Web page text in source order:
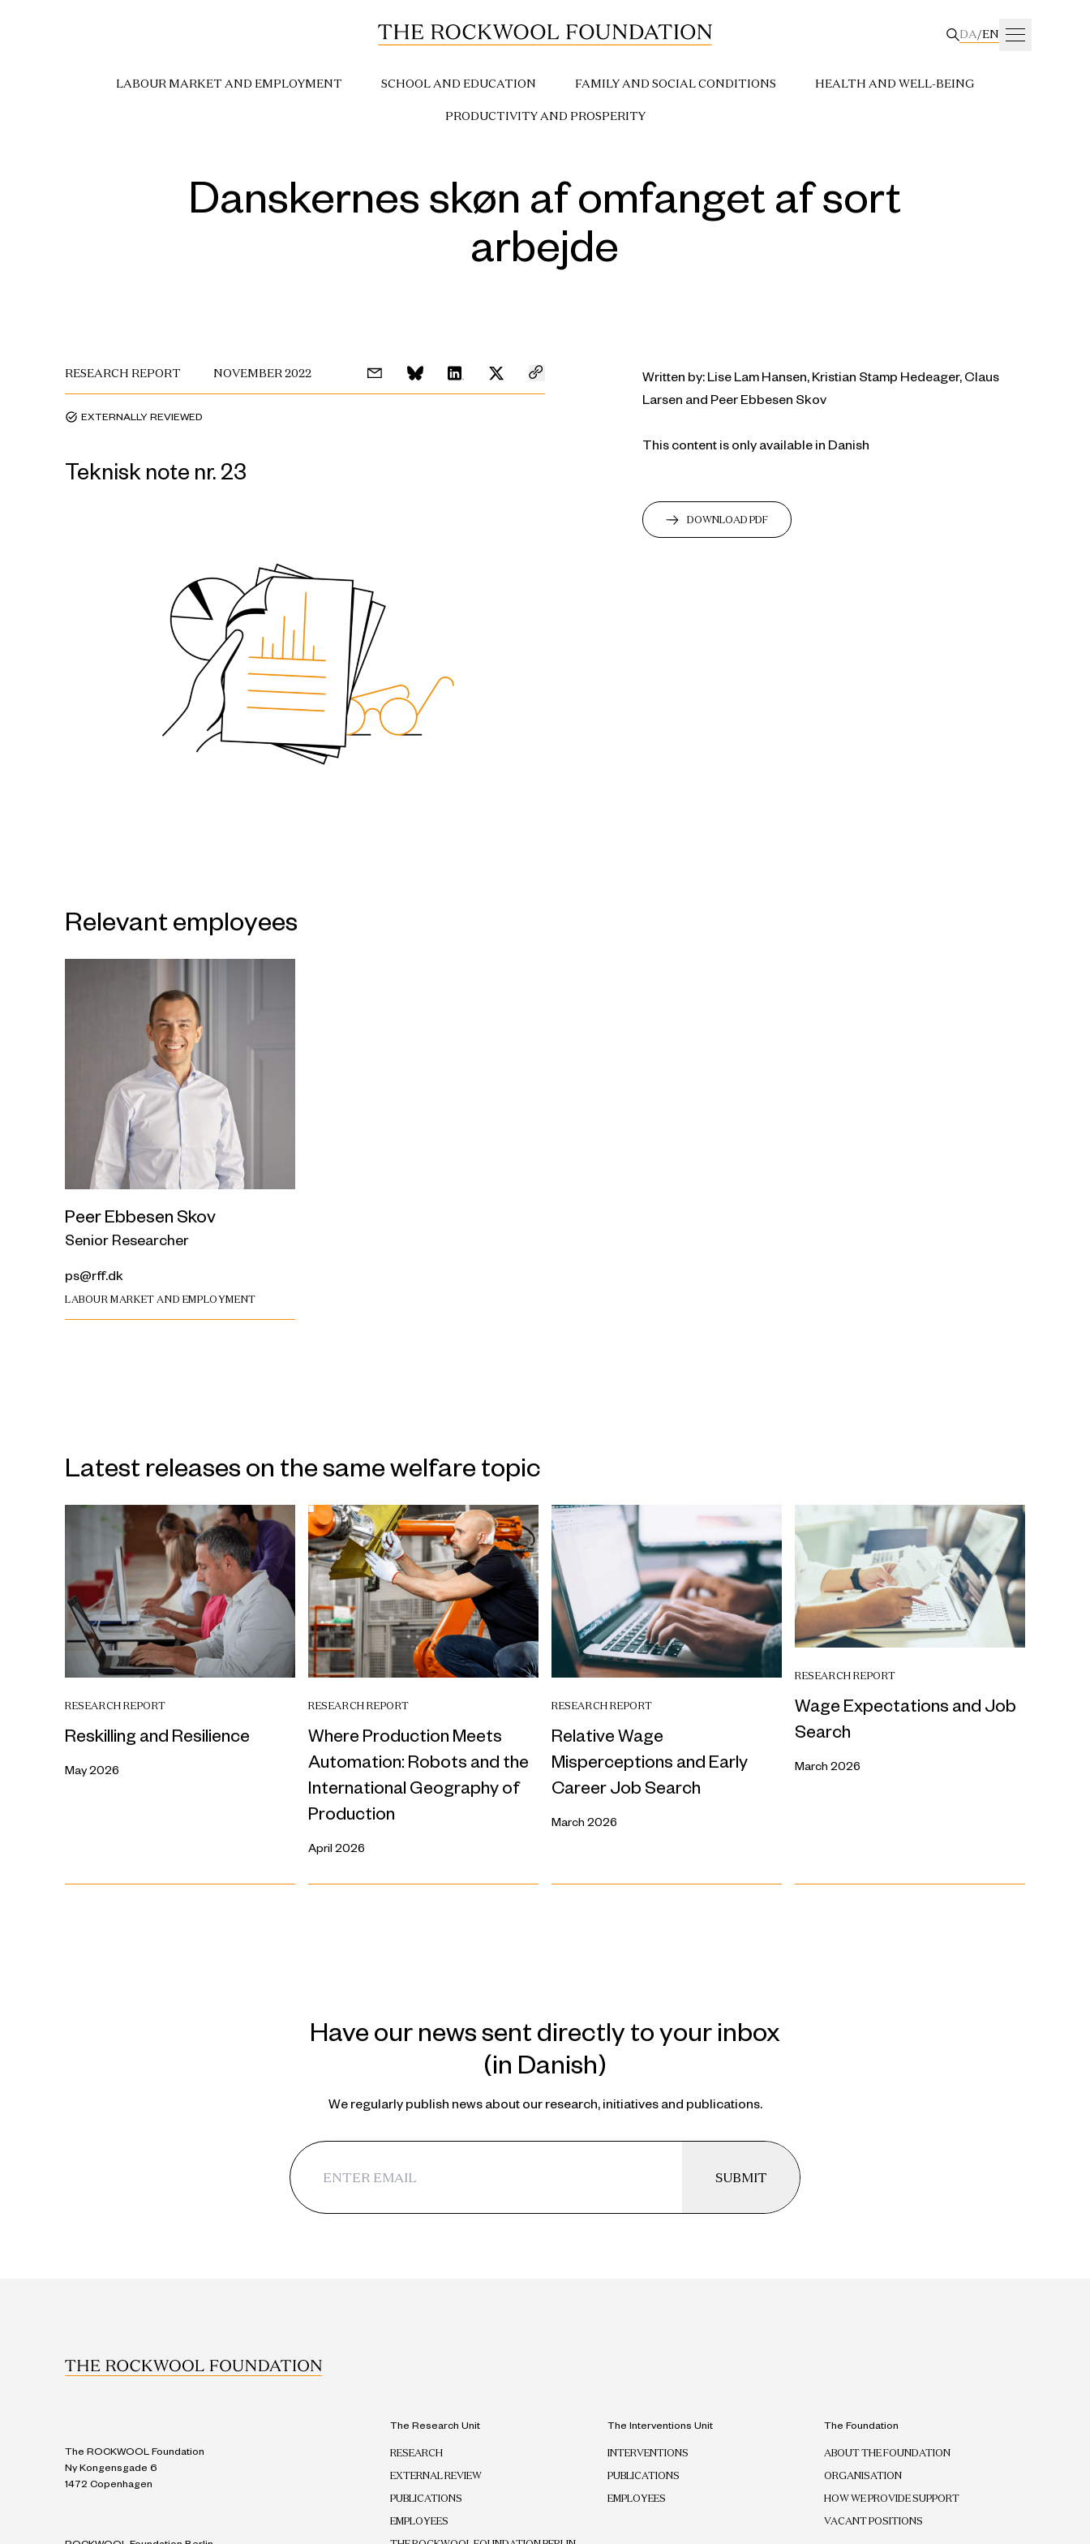
DA/EN
LABOUR MARKET AND EMPLOYMENT SCHOOL AND EDUCATION FAMILY AND SOCIAL CONDITIONS HEALTH AND WELL-BEING
PRODUCTIVITY AND PROSPERITY
Danskernes skøn af omfanget af sort
arbejde
RESEARCH REPORT NOVEMBER 2022
task_alt EXTERNALLY REVIEWED
Teknisk note nr. 23
Written by: Lise Lam Hansen, Kristian Stamp Hedeager, Claus
Larsen and Peer Ebbesen Skov
This content is only available in Danish
DOWNLOAD PDF
Relevant employees
Peer Ebbesen Skov
Senior Researcher
ps@rff.dk
LABOUR MARKET AND EMPLOYMENT
Latest releases on the same welfare topic
RESEARCH REPORT
Reskilling and Resilience
May 2026
RESEARCH REPORT
Where Production Meets
Automation: Robots and the
International Geography of
Production
April 2026
RESEARCH REPORT
Relative Wage
Misperceptions and Early
Career Job Search
March 2026
RESEARCH REPORT
Wage Expectations and Job
Search
March 2026
Have our news sent directly to your inbox
(in Danish)
We regularly publish news about our research, initiatives and publications.
SUBMIT
The ROCKWOOL Foundation
Ny Kongensgade 6
1472 Copenhagen
The Research Unit
RESEARCH
EXTERNAL REVIEW
PUBLICATIONS
EMPLOYEES
The Interventions Unit
INTERVENTIONS
PUBLICATIONS
EMPLOYEES
The Foundation
ABOUT THE FOUNDATION
ORGANISATION
HOW WE PROVIDE SUPPORT
VACANT POSITIONS